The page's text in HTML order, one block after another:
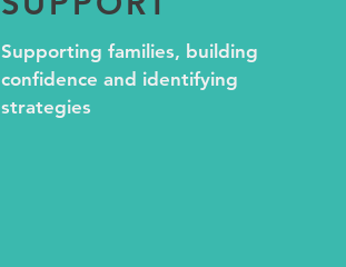
Supporting families, building
confidence and identifying
strategies